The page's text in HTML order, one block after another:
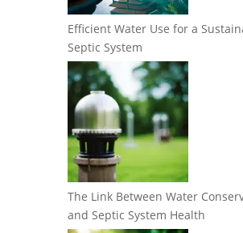
Efficient Water Use for a
Septic System
The Link Between Water
and Septic System Health